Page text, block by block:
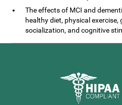
The effects of MCI and
healthy diet, physical exercise,
socialization, and cognitive